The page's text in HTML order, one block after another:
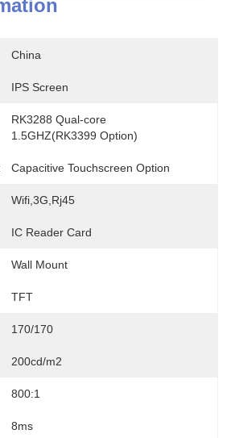
China
IPS Screen
RK3288 Qual-core
1.5GHZ(RK3399 Option)
Capacitive Touchscreen Option
Wifi,3G,Rj45
IC Reader Card
Wall Mount
TFT
170/170
200cd/m2
800:1
8ms